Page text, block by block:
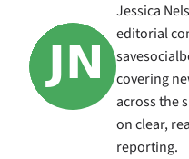
Jessica
editorial
covering
across the
on clear,
reporting.